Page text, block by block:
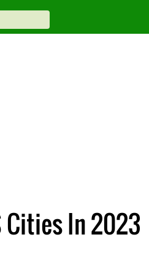
Cities In 2023